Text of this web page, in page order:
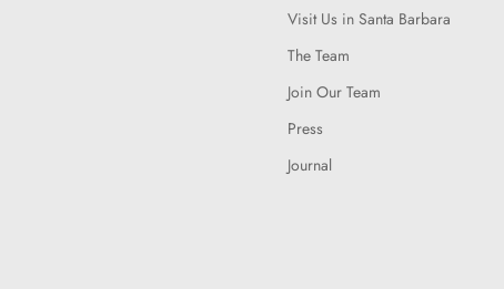
Visit Us in Santa Barbara
The Team
Join Our Team
Press
Journal